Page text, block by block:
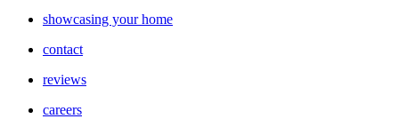
showcasing your home
contact
reviews
careers